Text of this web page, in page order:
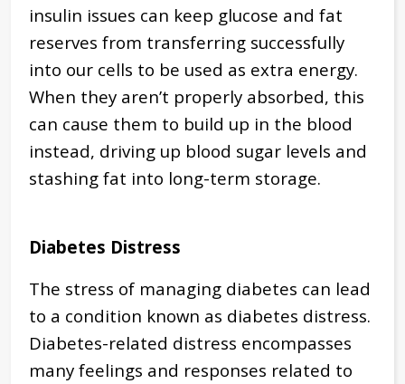
insulin issues can keep glucose and fat
reserves from transferring successfully
into our cells to be used as extra energy.
When they aren’t properly absorbed, this
can cause them to build up in the blood
instead, driving up blood sugar levels and
stashing fat into long-term storage.
Diabetes Distress
The stress of managing diabetes can lead
to a condition known as diabetes distress.
Diabetes-related distress encompasses
many feelings and responses related to